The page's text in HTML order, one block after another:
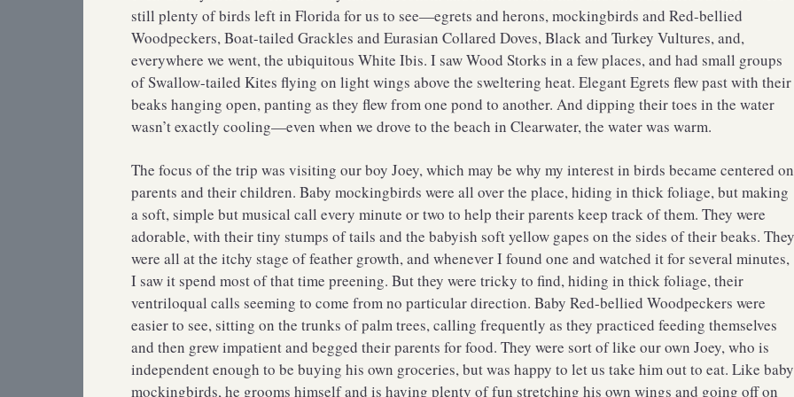
still plenty of birds left in Florida for us to see—egrets and herons, mockingbirds and Red-bellied
Woodpeckers, Boat-tailed Grackles and Eurasian Collared Doves, Black and Turkey Vultures, and,
everywhere we went, the ubiquitous White Ibis. I saw Wood Storks in a few places, and had small groups
of Swallow-tailed Kites flying on light wings above the sweltering heat. Elegant Egrets flew past with their
beaks hanging open, panting as they flew from one pond to another. And dipping their toes in the water
wasn’t exactly cooling—even when we drove to the beach in Clearwater, the water was warm.
The focus of the trip was visiting our boy Joey, which may be why my interest in birds became centered on
parents and their children. Baby mockingbirds were all over the place, hiding in thick foliage, but making
a soft, simple but musical call every minute or two to help their parents keep track of them. They were
adorable, with their tiny stumps of tails and the babyish soft yellow gapes on the sides of their beaks. They
were all at the itchy stage of feather growth, and whenever I found one and watched it for several minutes,
I saw it spend most of that time preening. But they were tricky to find, hiding in thick foliage, their
ventriloqual calls seeming to come from no particular direction. Baby Red-bellied Woodpeckers were
easier to see, sitting on the trunks of palm trees, calling frequently as they practiced feeding themselves
and then grew impatient and begged their parents for food. They were sort of like our own Joey, who is
independent enough to be buying his own groceries, but was happy to let us take him out to eat. Like baby
mockingbirds, he grooms himself and is having plenty of fun stretching his own wings and going off on